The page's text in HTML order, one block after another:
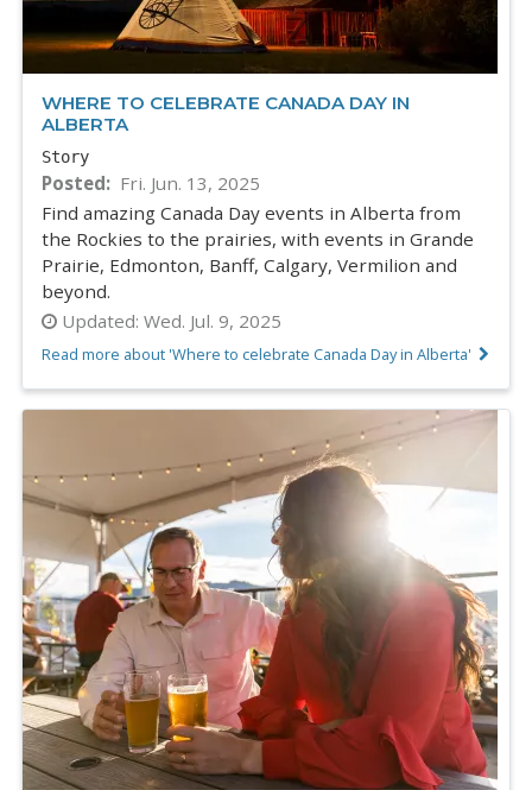
WHERE TO CELEBRATE CANADA DAY IN
ALBERTA
Story
Posted
Fri. Jun. 13, 2025
Find amazing Canada Day events in Alberta from
the Rockies to the prairies, with events in Grande
Prairie, Edmonton, Banff, Calgary, Vermilion and
beyond.
Updated: Wed. Jul. 9, 2025
Read more about 'Where to celebrate Canada Day in Alberta'